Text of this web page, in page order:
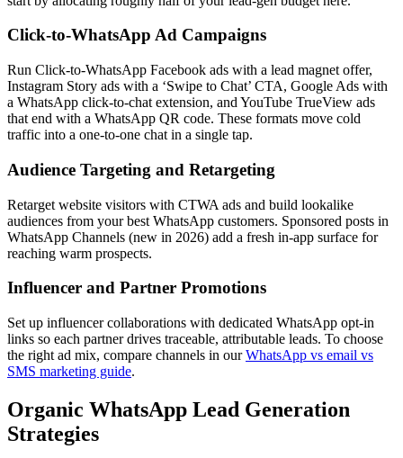
Click-to-WhatsApp Ad Campaigns
Run Click-to-WhatsApp Facebook ads with a lead magnet offer,
Instagram Story ads with a ‘Swipe to Chat’ CTA, Google Ads with
a WhatsApp click-to-chat extension, and YouTube TrueView ads
that end with a WhatsApp QR code. These formats move cold
traffic into a one-to-one chat in a single tap.
Audience Targeting and Retargeting
Retarget website visitors with CTWA ads and build lookalike
audiences from your best WhatsApp customers. Sponsored posts in
WhatsApp Channels (new in 2026) add a fresh in-app surface for
reaching warm prospects.
Influencer and Partner Promotions
Set up influencer collaborations with dedicated WhatsApp opt-in
links so each partner drives traceable, attributable leads. To choose
the right ad mix, compare channels in ourWhatsApp vs email vs
SMS marketing guide.
Organic WhatsApp Lead Generation
Strategies